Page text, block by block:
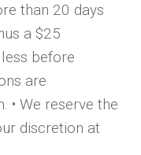
than 20 days
a $25
before
are
• We reserve the
discretion at